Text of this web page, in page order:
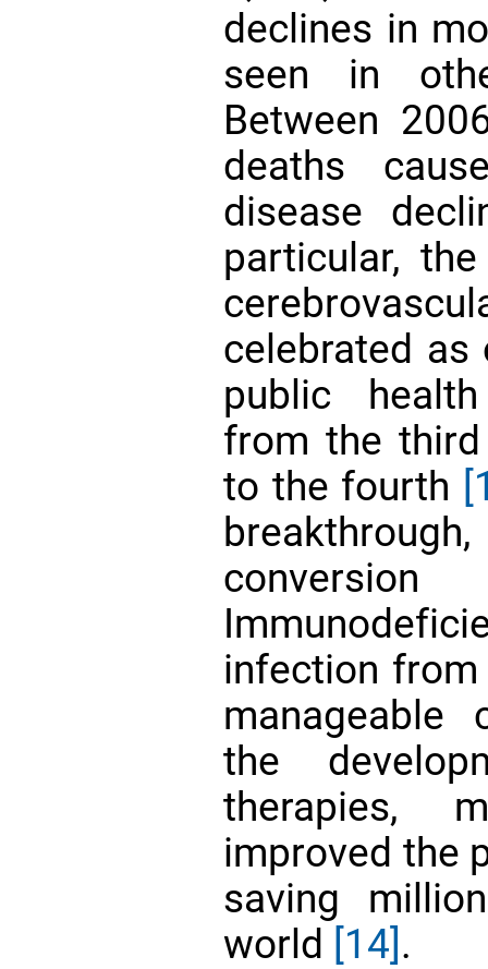
declines in
seen in
Between
deaths
disease
particular,
celebrated
public
from the
to the fourth
infection
manageable
the
therapies,
improved the
saving
world [14].